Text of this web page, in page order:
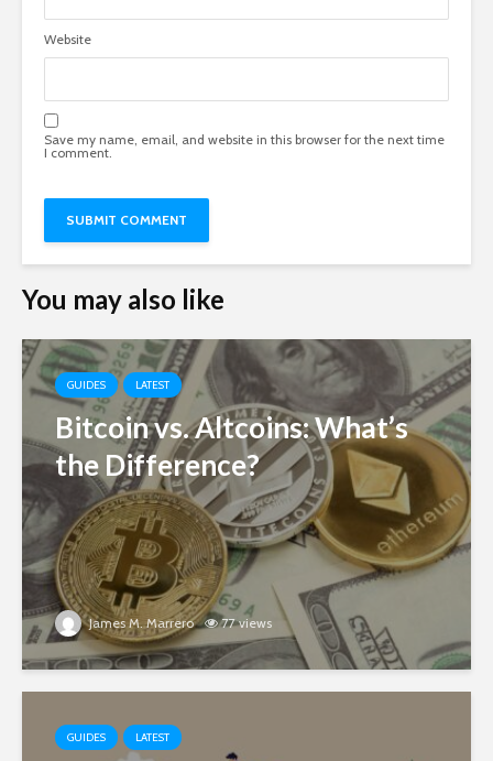
Website
Save my name, email, and website in this browser for the next time
I comment.
You may also like
GUIDES LATEST
Bitcoin vs. Altcoins: What’s
the Difference?
James M. Marrero 77 views
GUIDES LATEST